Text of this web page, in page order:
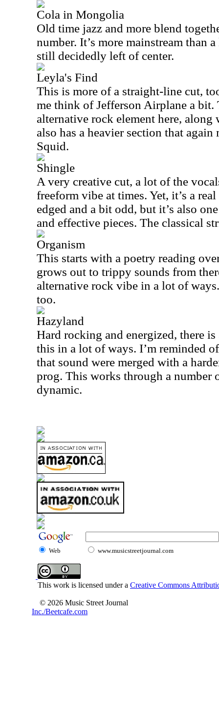
Cola in Mongolia
Old time jazz and more blend
number. It’s more mainstream than
still decidedly left of center.
Leyla's Find
This is more of a straight-line cut,
me think of Jefferson Airplane a bit.
alternative rock element here, along
also has a heavier section that
Squid.
Shingle
A very creative cut, a lot of the
freeform vibe at times. Yet, it’s a
edged and a bit odd, but it’s also
and effective pieces. The classical
Organism
This starts with a poetry reading
grows out to trippy sounds from
alternative rock vibe in a lot of
too.
Hazyland
Hard rocking and energized, there
this in a lot of ways. I’m reminded
that sound were merged with a
prog. This works through a number
dynamic.
Web www.musicstreetjournal.com
This work is licensed under a Creative Commons
© 2026 Music Street Journal
Inc./Beetcafe.com